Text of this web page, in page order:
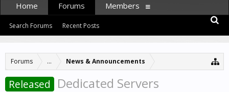
Forums ... News & Announcements
Released Dedicated Servers
Home Forums
Search Forums Recent Posts
Members